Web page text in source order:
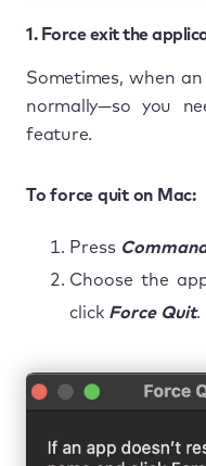
1. Force exit the
Sometimes, when
normally—so you
feature.
To force quit on Mac:
Press
Choose the
click Force Quit.